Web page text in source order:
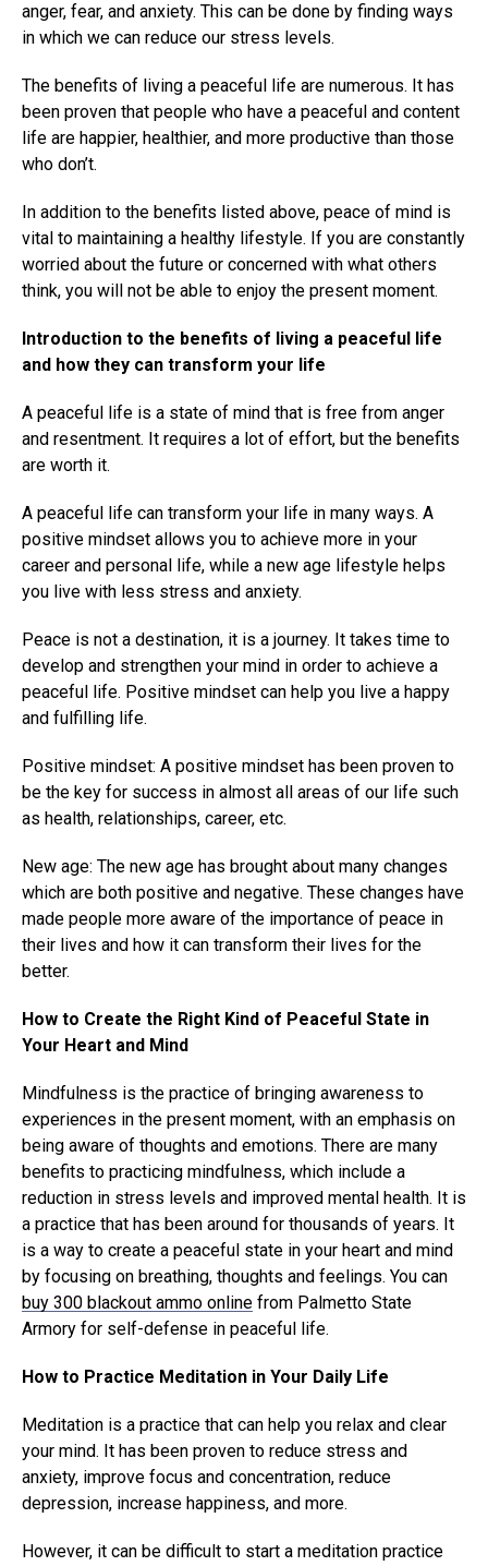
anger, fear, and anxiety. This can be done by finding ways
in which we can reduce our stress levels.
The benefits of living a peaceful life are numerous. It has
been proven that people who have a peaceful and content
life are happier, healthier, and more productive than those
who don’t.
In addition to the benefits listed above, peace of mind is
vital to maintaining a healthy lifestyle. If you are constantly
worried about the future or concerned with what others
think, you will not be able to enjoy the present moment.
Introduction to the benefits of living a peaceful life
and how they can transform your life
A peaceful life is a state of mind that is free from anger
and resentment. It requires a lot of effort, but the benefits
are worth it.
A peaceful life can transform your life in many ways. A
positive mindset allows you to achieve more in your
career and personal life, while a new age lifestyle helps
you live with less stress and anxiety.
Peace is not a destination, it is a journey. It takes time to
develop and strengthen your mind in order to achieve a
peaceful life. Positive mindset can help you live a happy
and fulfilling life.
Positive mindset: A positive mindset has been proven to
be the key for success in almost all areas of our life such
as health, relationships, career, etc.
New age: The new age has brought about many changes
which are both positive and negative. These changes have
made people more aware of the importance of peace in
their lives and how it can transform their lives for the
better.
How to Create the Right Kind of Peaceful State in
Your Heart and Mind
Mindfulness is the practice of bringing awareness to
experiences in the present moment, with an emphasis on
being aware of thoughts and emotions. There are many
benefits to practicing mindfulness, which include a
reduction in stress levels and improved mental health. It is
a practice that has been around for thousands of years. It
is a way to create a peaceful state in your heart and mind
by focusing on breathing, thoughts and feelings. You can
buy 300 blackout ammo online from Palmetto State
Armory for self-defense in peaceful life.
How to Practice Meditation in Your Daily Life
Meditation is a practice that can help you relax and clear
your mind. It has been proven to reduce stress and
anxiety, improve focus and concentration, reduce
depression, increase happiness, and more.
However, it can be difficult to start a meditation practice